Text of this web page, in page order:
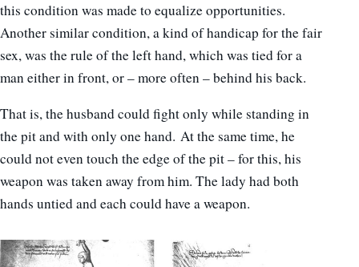
this condition was made to equalize opportunities.
Another similar condition, a kind of handicap for the fair
sex, was the rule of the left hand, which was tied for a
man either in front, or – more often – behind his back.
That is, the husband could fight only while standing in
the pit and with only one hand. At the same time, he
could not even touch the edge of the pit – for this, his
weapon was taken away from him. The lady had both
hands untied and each could have a weapon.